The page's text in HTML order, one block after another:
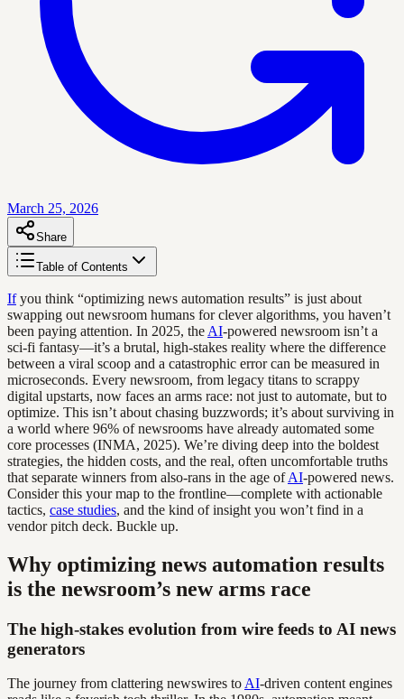
March 25, 2026
Share
Table of Contents
Ifyou think “optimizing news automation results” is just about
swapping out newsroom humans for clever algorithms, you haven’t
been paying attention. In 2025, the AI-powered newsroom isn’t a
sci-fi fantasy—it’s a brutal, high-stakes reality where the difference
between a viral scoop and a catastrophic error can be measured in
microseconds. Every newsroom, from legacy titans to scrappy
digital upstarts, now faces an arms race: not just to automate, but to
optimize. This isn’t about chasing buzzwords; it’s about surviving in
a world where 96% of newsrooms have already automated some
core processes (INMA, 2025). We’re diving deep into the boldest
strategies, the hidden costs, and the real, often uncomfortable truths
that separate winners from also-rans in the age ofAI-powered news.
Consider this your map to the frontline—complete with actionable
tactics, case studies, and the kind of insight you won’t find in a
vendor pitch deck. Buckle up.
Why optimizing news automation results
is the newsroom’s new arms race
The high-stakes evolution from wire feeds to AI news
generators
The journey from clattering newswires to AI-driven content engines